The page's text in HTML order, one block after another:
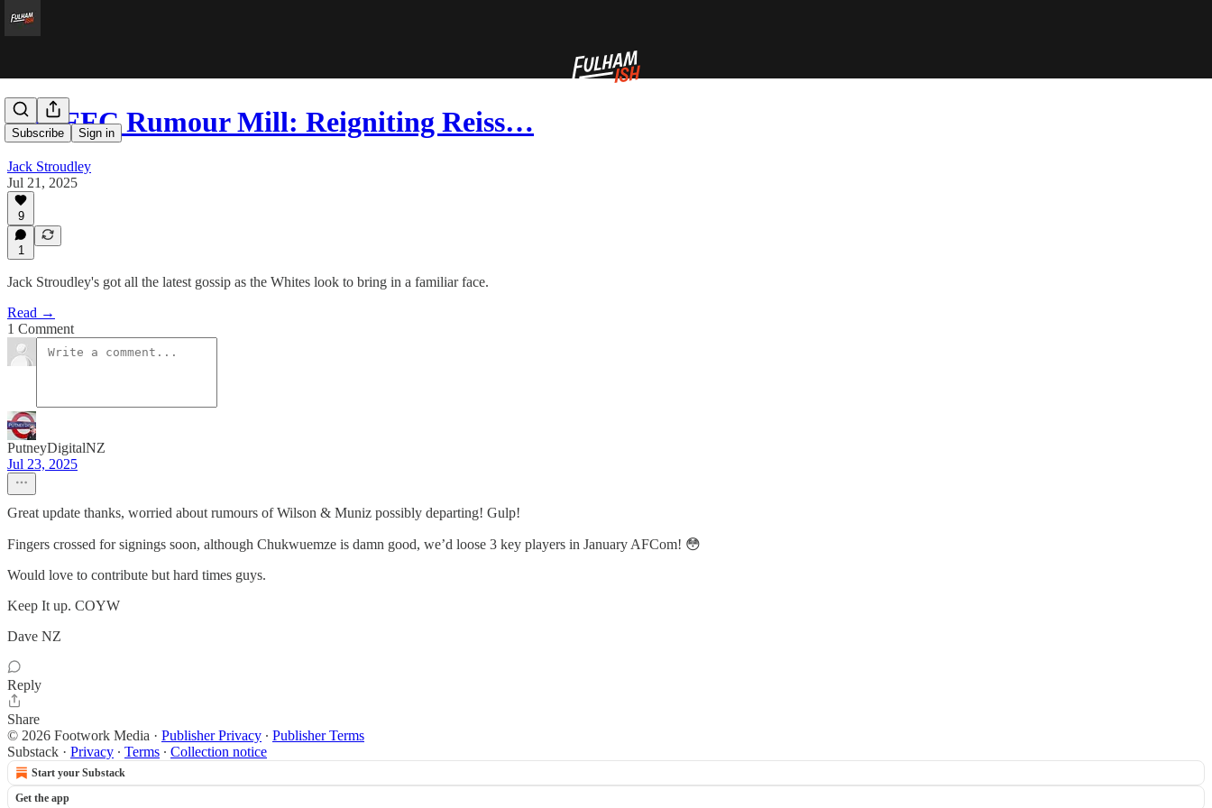
Subscribe Sign in
The FFC Rumour Mill: Reigniting Reiss…
Jack Stroudley
Jul 21, 2025
9
1
Jack Stroudley's got all the latest gossip as the Whites look to bring in a familiar face.
Read →
1 Comment
PutneyDigitalNZ
Jul 23, 2025
Great update thanks, worried about rumours of Wilson & Muniz possibly departing! Gulp!
Fingers crossed for signings soon, although Chukwuemze is damn good, we’d loose 3 key players in January AFCom! 😳
Would love to contribute but hard times guys.
Keep It up. COYW
Dave NZ
Reply
Share
© 2026 Footwork Media · Publisher Privacy ∙ Publisher Terms
Substack · Privacy ∙ Terms ∙ Collection notice
Start your Substack
Get the app